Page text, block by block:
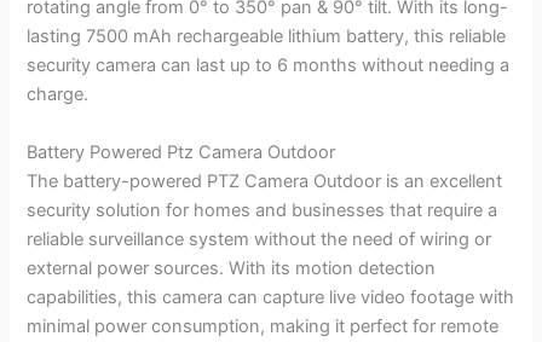
rotating angle from 0° to 350° pan & 90° tilt. With its long-
lasting 7500 mAh rechargeable lithium battery, this reliable
security camera can last up to 6 months without needing a
charge.
Battery Powered Ptz Camera Outdoor
The battery-powered PTZ Camera Outdoor is an excellent
security solution for homes and businesses that require a
reliable surveillance system without the need of wiring or
external power sources. With its motion detection
capabilities, this camera can capture live video footage with
minimal power consumption, making it perfect for remote